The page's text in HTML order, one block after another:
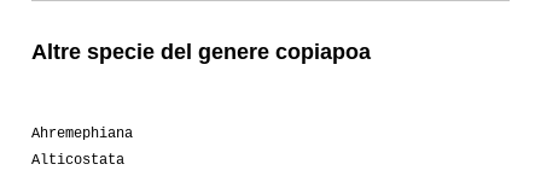
Altre specie del genere copiapoa
Ahremephiana
Alticostata